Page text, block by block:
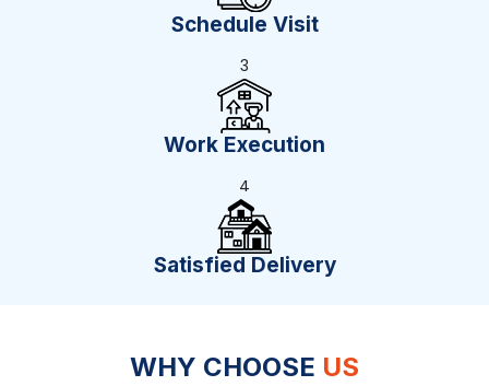
Schedule Visit
3
Work Execution
4
Satisfied Delivery
WHY CHOOSE US